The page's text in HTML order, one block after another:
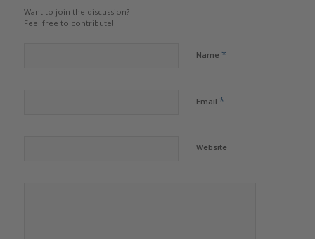
Want to join the discussion?
Feel free to contribute!
Name *
Email *
Website